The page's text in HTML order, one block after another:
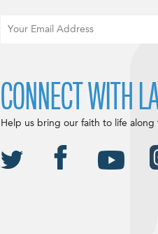
CONNECT WITH
Help us bring our faith to life along